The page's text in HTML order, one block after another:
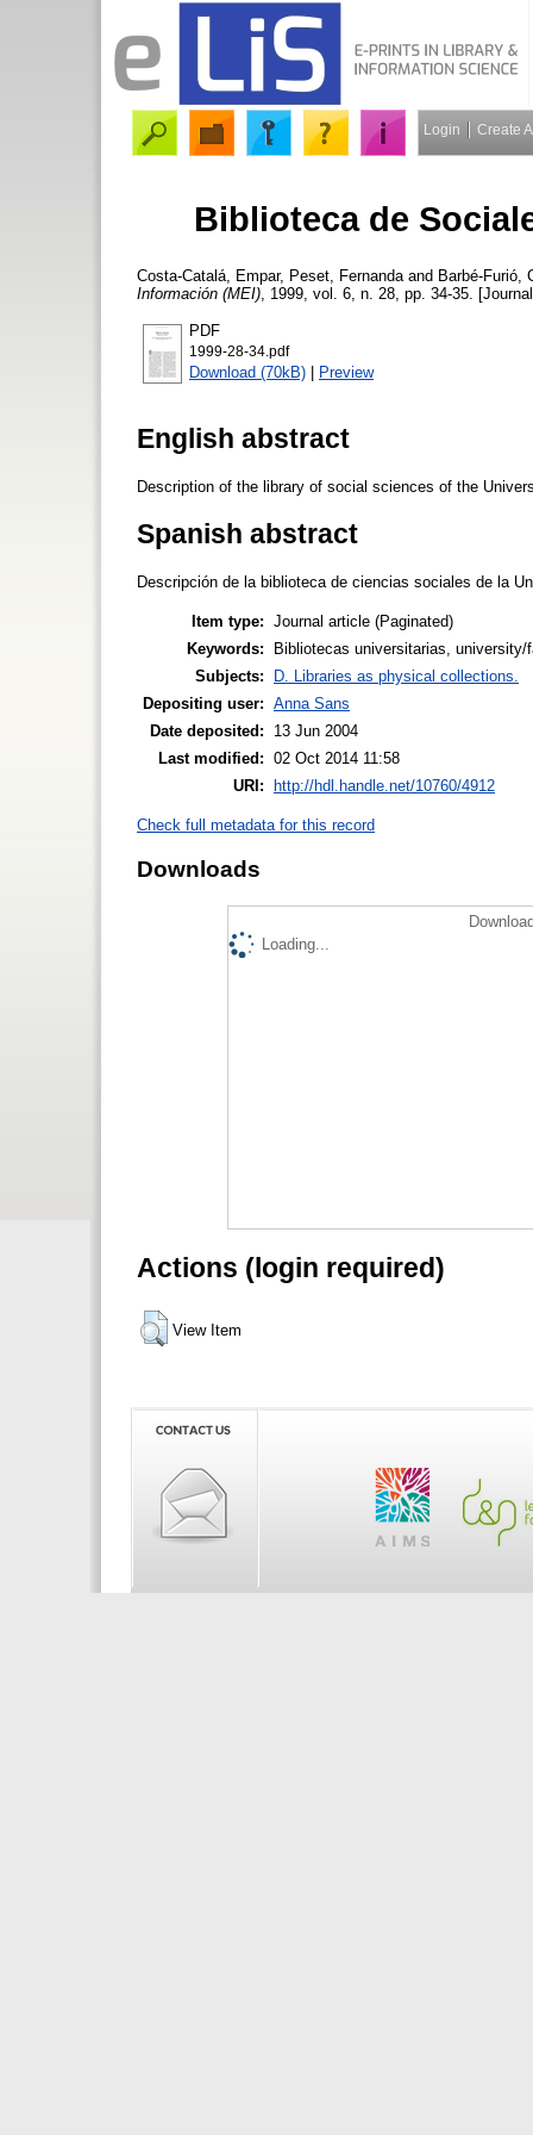
Login Create
Biblioteca de
Costa-Catalá, Empar, Peset, Fernanda and Barbé-Furió,
Información (MEI) , 1999, vol. 6, n. 28, pp. 34-35.
PDF
1999-28-34.pdf
Download (70kB) | Preview
English abstract
Description of the library of social sciences of the
Spanish abstract
Descripción de la biblioteca de ciencias sociales de la
Item type: Journal article (Paginated)
Keywords:
Bibliotecas universitarias,
Subjects:
D. Libraries as physical collections.
Depositing user: Anna Sans
Date deposited:
13 Jun 2004
Last modified: 02 Oct 2014 11:58
URI:
http://hdl.handle.net/10760/4912
Check full metadata for this record
Downloads
Loading...
Actions (login required)
View Item